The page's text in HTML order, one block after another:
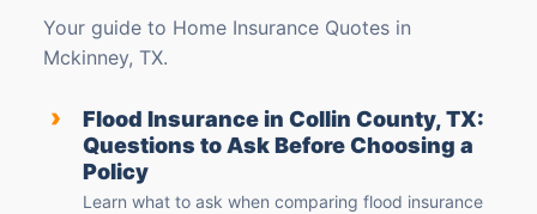
Your guide to Home Insurance Quotes in
Mckinney, TX.
›
Flood Insurance in Collin County, TX:
Questions to Ask Before Choosing a
Policy
Learn what to ask when comparing flood insurance